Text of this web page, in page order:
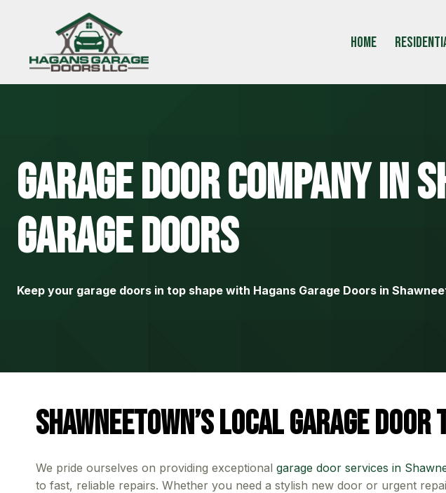
Home
Garage DoorCompanyIn
Garage Doors
Keep your garage doors in top shape with Hagans Garage Doors in
Shawneetown’s Local Garage
We pride ourselves on providing exceptional garage door services in
to fast, reliable repairs. Whether you need a stylish new door or urgent